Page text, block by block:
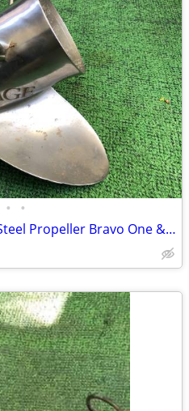
• •
Mercury Mirage Stainless Steel Propeller Bravo One & Alpha II